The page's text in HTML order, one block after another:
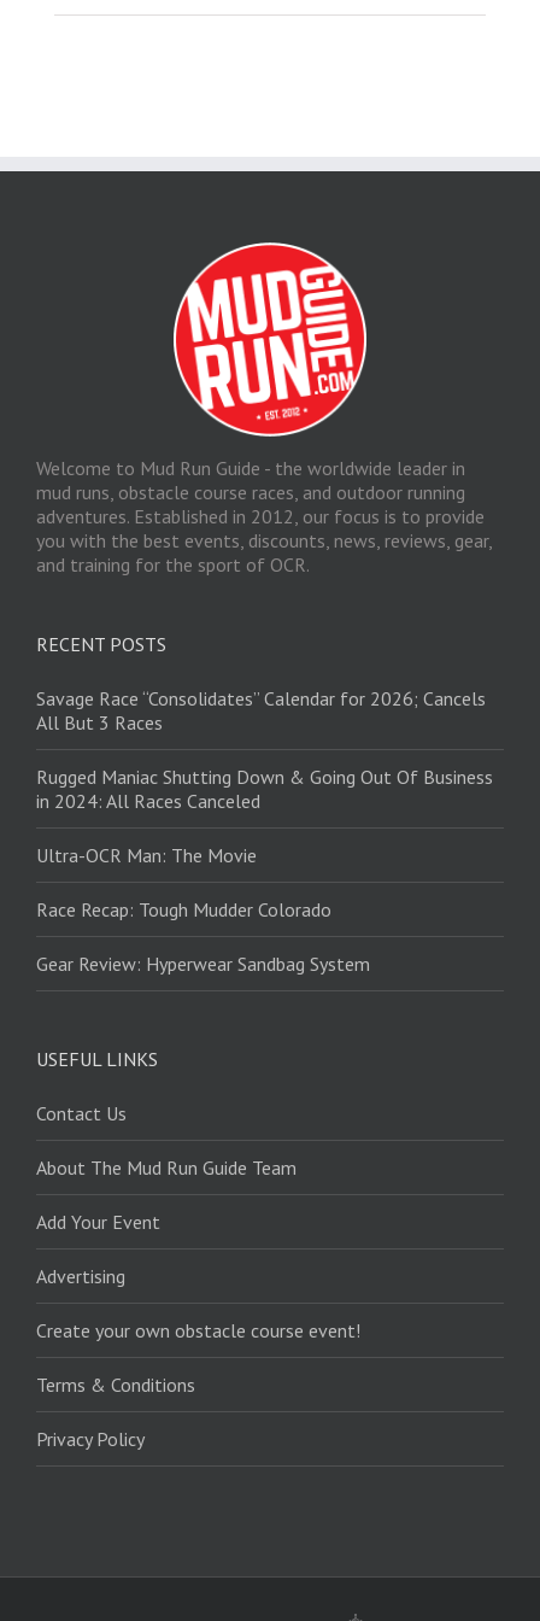
Welcome to Mud Run Guide - the worldwide leader in
mud runs, obstacle course races, and outdoor running
adventures. Established in 2012, our focus is to provide
you with the best events, discounts, news, reviews, gear,
and training for the sport of OCR.
RECENT POSTS
Savage Race “Consolidates” Calendar for 2026; Cancels
All But 3 Races
Rugged Maniac Shutting Down & Going Out Of Business
in 2024: All Races Canceled
Ultra-OCR Man: The Movie
Race Recap: Tough Mudder Colorado
Gear Review: Hyperwear Sandbag System
USEFUL LINKS
Contact Us
About The Mud Run Guide Team
Add Your Event
Advertising
Create your own obstacle course event!
Terms & Conditions
Privacy Policy